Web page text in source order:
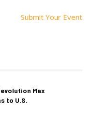
Submit Your Event
Max
to U.S.